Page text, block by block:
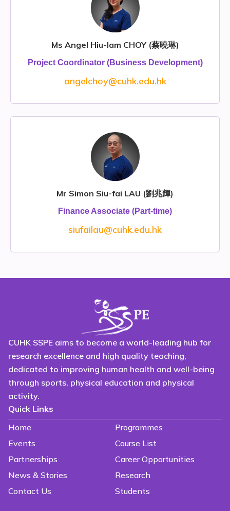
Ms Angel Hiu-lam CHOY (蔡曉琳)
Project Coordinator (Business Development)
angelchoy@cuhk.edu.hk
Mr Simon Siu-fai LAU (劉兆輝)
Finance Associate (Part-time)
siufailau@cuhk.edu.hk
CUHK SSPE aims to become a world-leading hub for
research excellence and high quality teaching,
dedicated to improving human health and well-being
through sports, physical education and physical
activity.
Quick Links
Home
Programmes
Events
Course List
Partnerships
Career Opportunities
News & Stories
Research
Contact Us
Students